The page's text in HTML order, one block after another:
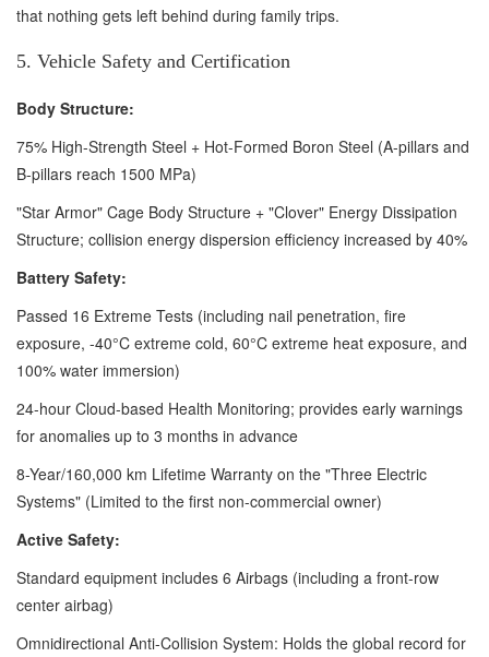
that nothing gets left behind during family trips.
5. Vehicle Safety and Certification
Body Structure:
75% High-Strength Steel + Hot-Formed Boron Steel (A-pillars and
B-pillars reach 1500 MPa)
"Star Armor" Cage Body Structure + "Clover" Energy Dissipation
Structure; collision energy dispersion efficiency increased by 40%
Battery Safety:
Passed 16 Extreme Tests (including nail penetration, fire
exposure, -40°C extreme cold, 60°C extreme heat exposure, and
100% water immersion)
24-hour Cloud-based Health Monitoring; provides early warnings
for anomalies up to 3 months in advance
8-Year/160,000 km Lifetime Warranty on the "Three Electric
Systems" (Limited to the first non-commercial owner)
Active Safety:
Standard equipment includes 6 Airbags (including a front-row
center airbag)
Omnidirectional Anti-Collision System: Holds the global record for